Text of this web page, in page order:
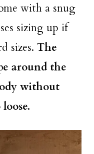
with a snug
sizing up if
sizes. The
around the
without